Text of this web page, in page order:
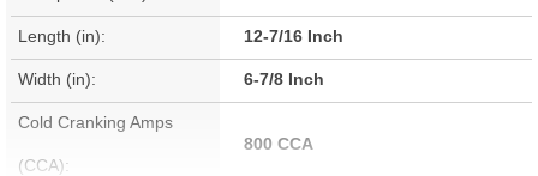
Length (in): 12-7/16 Inch
Width (in): 6-7/8 Inch
Cold Cranking Amps
(CCA):
800 CCA